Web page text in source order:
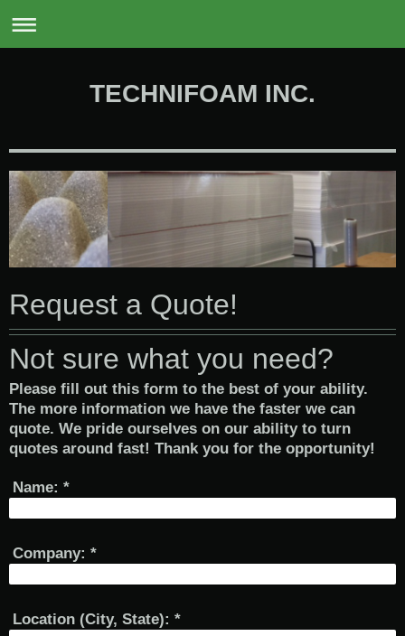
TECHNIFOAM INC.
Request a Quote!
Not sure what you need?
Please fill out this form to the best of your ability.
The more information we have the faster we can
quote. We pride ourselves on our ability to turn
quotes around fast! Thank you for the opportunity!
Name: *
Company: *
Location (City, State):*